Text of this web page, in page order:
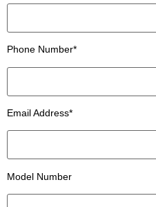
Phone Number*
Email Address*
Model Number